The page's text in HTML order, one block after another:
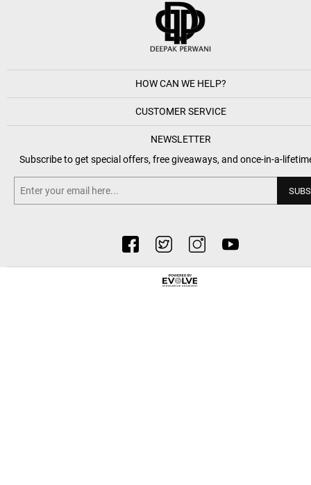
HOW CAN WE HELP?
CUSTOMER SERVICE
NEWSLETTER
Subscribe to get special offers, free giveaways, and once-in-a-